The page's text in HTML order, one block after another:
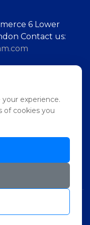
6 Lower
Contact us:
7, 11000
Technology
of Commerce -
experience.
of cookies you